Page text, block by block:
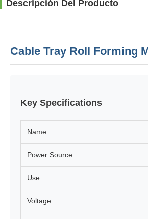
Descripción Del Producto
Cable Tray Roll Forming
Key Specifications
Name
Power Source
Use
Voltage